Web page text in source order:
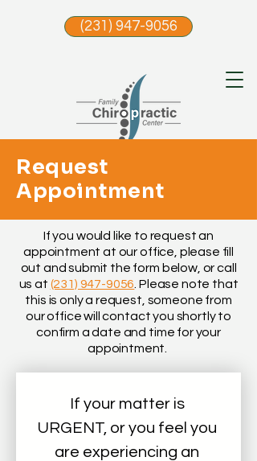
(231) 947-9056
Request
Appointment
If you would like to request an
appointment at our office, please fill
out and submit the form below, or call
us at (231) 947-9056 . Please note that
this is only a request, someone from
our office will contact you shortly to
confirm a date and time for your
appointment.
If your matter is
URGENT, or you feel you
are experiencing an